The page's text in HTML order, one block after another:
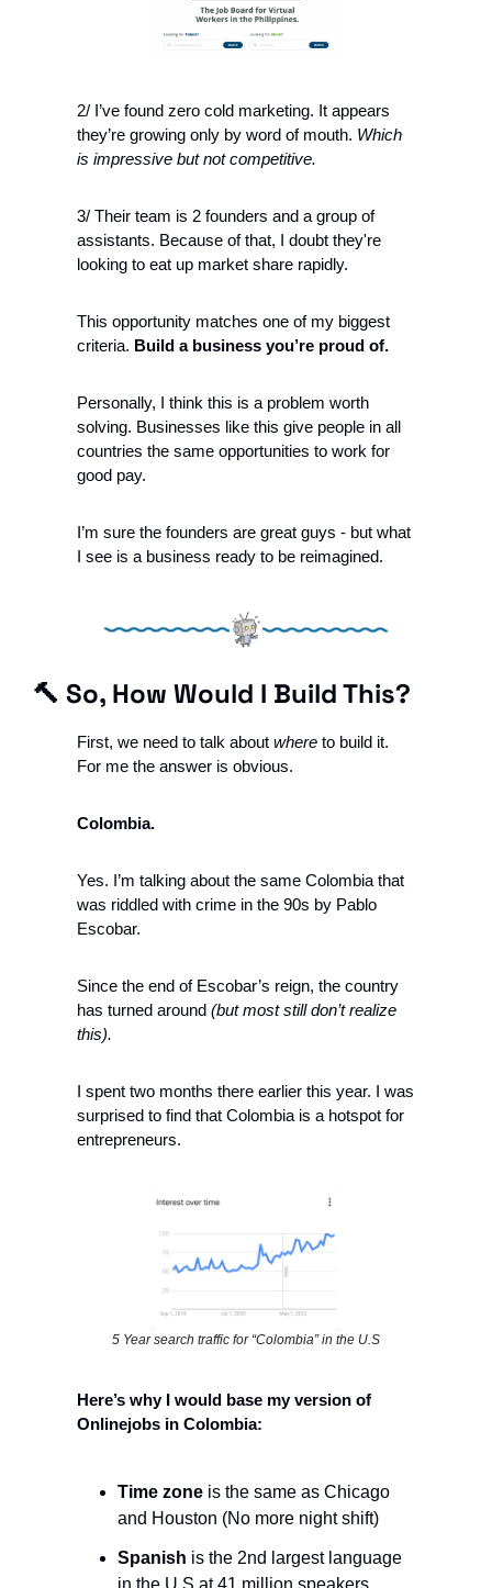
2/ I’ve found zero cold marketing. It appears
they’re growing only by word of mouth. Which
is impressive but not competitive.
3/ Their team is 2 founders and a group of
assistants. Because of that, I doubt they're
looking to eat up market share rapidly.
This opportunity matches one of my biggest
criteria. Build a business you’re proud of.
Personally, I think this is a problem worth
solving. Businesses like this give people in all
countries the same opportunities to work for
good pay.
I’m sure the founders are great guys - but what
I see is a business ready to be reimagined.
🔨 So, How Would I Build This?
First, we need to talk about where to build it.
For me the answer is obvious.
Colombia.
Yes. I’m talking about the same Colombia that
was riddled with crime in the 90s by Pablo
Escobar.
Since the end of Escobar’s reign, the country
has turned around (but most still don’t realize
this).
I spent two months there earlier this year. I was
surprised to find that Colombia is a hotspot for
entrepreneurs.
5 Year search traffic for “Colombia” in the U.S
Here’s why I would base my version of
Onlinejobs in Colombia:
Time zone is the same as Chicago
and Houston (No more night shift)
Spanish is the 2nd largest language